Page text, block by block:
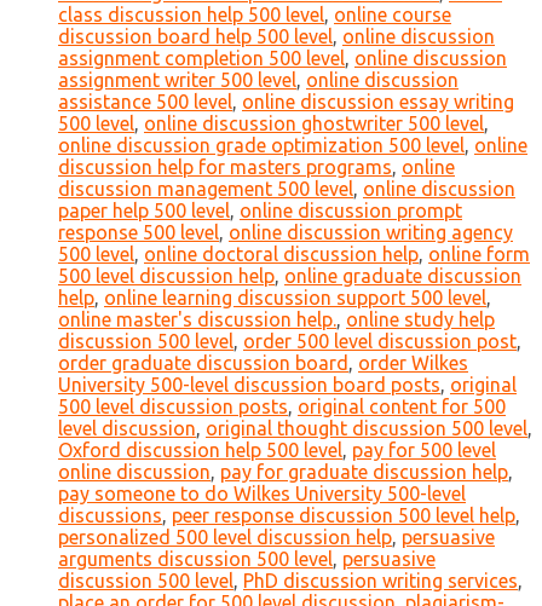
class discussion help 500 level, online course
discussion board help 500 level, online discussion
assignment completion 500 level, online discussion
assignment writer 500 level, online discussion
assistance 500 level, online discussion essay writing
500 level, online discussion ghostwriter 500 level,
online discussion grade optimization 500 level, online
discussion help for masters programs, online
discussion management 500 level, online discussion
paper help 500 level, online discussion prompt
response 500 level, online discussion writing agency
500 level, online doctoral discussion help, online form
500 level discussion help, online graduate discussion
help, online learning discussion support 500 level,
online master's discussion help., online study help
discussion 500 level, order 500 level discussion post,
order graduate discussion board , order Wilkes
University 500-level discussion board posts, original
500 level discussion posts, original content for 500
level discussion, original thought discussion 500 level,
Oxford discussion help 500 level, pay for 500 level
online discussion, pay for graduate discussion help,
pay someone to do Wilkes University 500-level
discussions, peer response discussion 500 level help,
personalized 500 level discussion help, persuasive
arguments discussion 500 level, persuasive
discussion 500 level, PhD discussion writing services,